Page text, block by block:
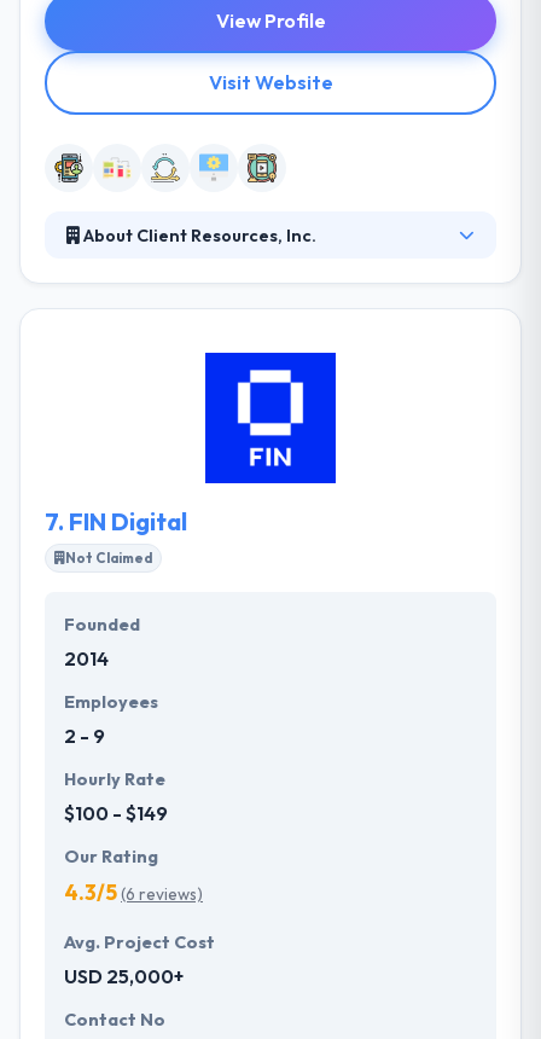
View Profile
Visit Website
About Client Resources, Inc.
locally, regionally and completely the US as one of
the industry leaders in giving IT services and
staffing partner, they get it high for companies by
giving selected & qualified experts for your business.
7. FIN Digital
Not Claimed
Founded
2014
Employees
2 - 9
Hourly Rate
$100 - $149
Our Rating
4.3/5(6 reviews)
Avg. Project Cost
USD 25,000+
Contact No